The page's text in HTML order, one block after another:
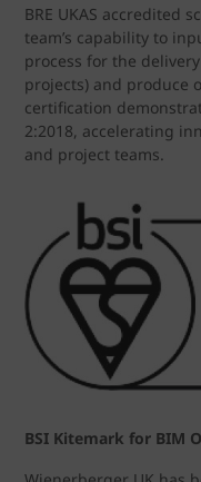
BRE UKAS accredited
team’s capability to
process for the
projects) and produce
certification
2:2018, accelerating
and project teams.
BSI Kitemark for BIM